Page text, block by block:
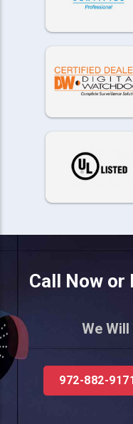
Call Now
We
972-882-